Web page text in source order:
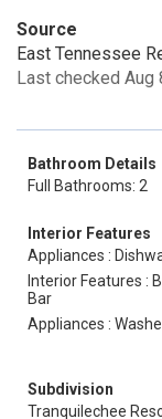
Source
East Tennessee
Last checked Aug
Bathroom Details
Full Bathrooms: 2
Interior Features
Appliances :
Interior Features :
Bar
Appliances :
Subdivision
Tranquilechee